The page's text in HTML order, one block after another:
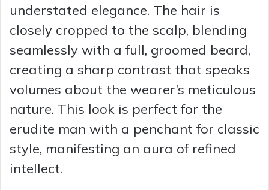
understated elegance. The hair is
closely cropped to the scalp, blending
seamlessly with a full, groomed beard,
creating a sharp contrast that speaks
volumes about the wearer’s meticulous
nature. This look is perfect for the
erudite man with a penchant for classic
style, manifesting an aura of refined
intellect.